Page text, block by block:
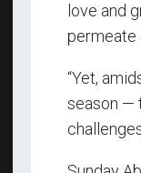
love and
permeate
“Yet,
season —